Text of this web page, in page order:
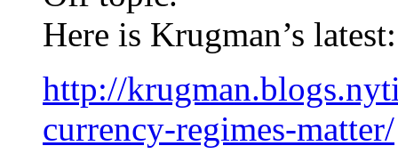
Here is Krugman’s latest:
http://
currency-regimes-matter/